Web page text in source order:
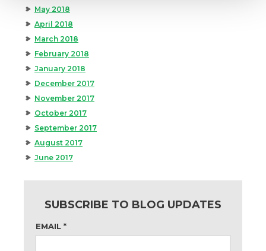
May 2018
April 2018
March 2018
February 2018
January 2018
December 2017
November 2017
October 2017
September 2017
August 2017
June 2017
SUBSCRIBE TO BLOG UPDATES
EMAIL *